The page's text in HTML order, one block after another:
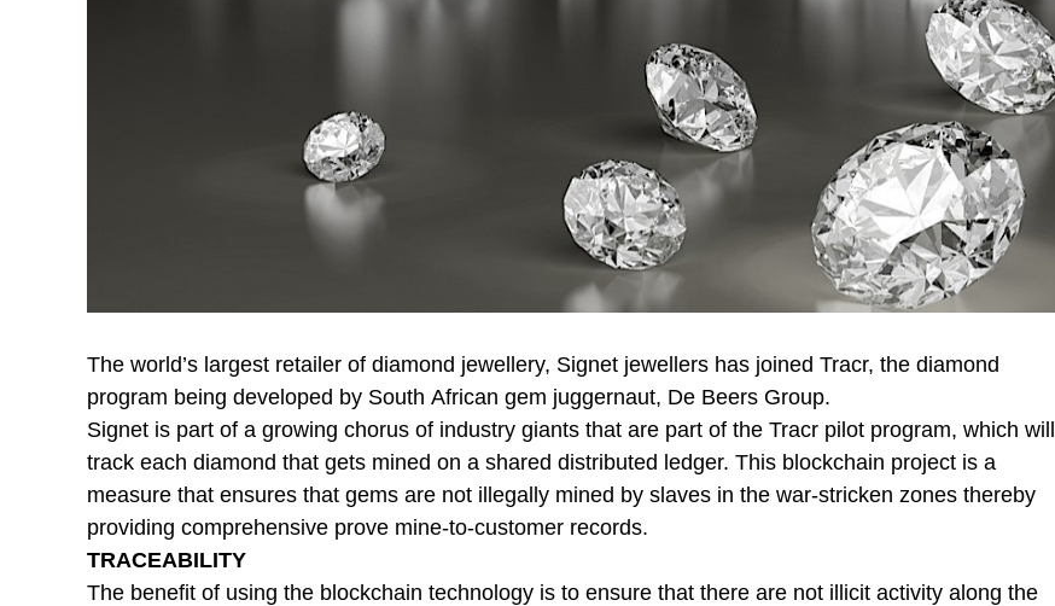
The world’s largest retailer of diamond jewellery, Signet jewellers has joined Tracr, the diamond
program being developed by South African gem juggernaut, De Beers Group.
Signet is part of a growing chorus of industry giants that are part of the Tracr pilot program, which will
track each diamond that gets mined on a shared distributed ledger. This blockchain project is a
measure that ensures that gems are not illegally mined by slaves in the war-stricken zones thereby
providing comprehensive prove mine-to-customer records.
TRACEABILITY
The benefit of using the blockchain technology is to ensure that there are not illicit activity along the